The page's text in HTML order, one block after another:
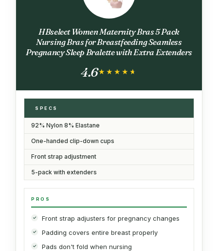
HBselect Women Maternity Bras 5 Pack
Nursing Bras for Breastfeeding Seamless
Pregnancy Sleep Bralette with Extra Extenders
4.6★★★★★
★★★★★
SPECS
92% Nylon 8% Elastane
One-handed clip-down cups
Front strap adjustment
5-pack with extenders
PROS
Front strap adjusters for pregnancy changes
Padding covers entire breast properly
Pads don't fold when nursing